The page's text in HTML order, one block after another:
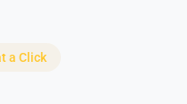
a Click